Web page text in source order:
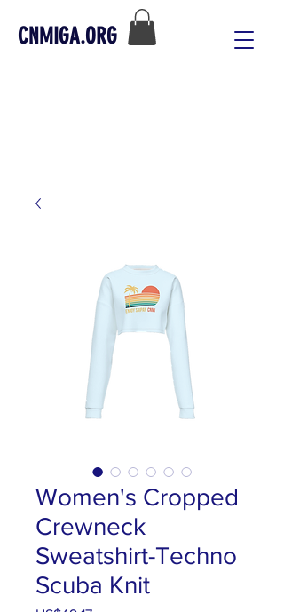
CNMIGA.ORG
Women's Cropped
Crewneck
Sweatshirt-Techno
Scuba Knit